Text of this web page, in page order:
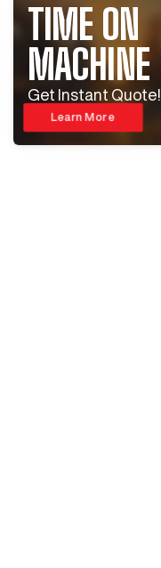
TIME ON
MACHINE
Get Instant Quote!
Learn More